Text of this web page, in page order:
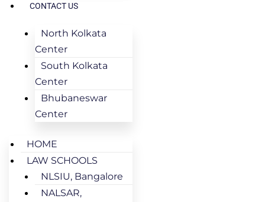
CONTACT US
North Kolkata
Center
South Kolkata
Center
Bhubaneswar
Center
HOME
LAW SCHOOLS
NLSIU, Bangalore
NALSAR,